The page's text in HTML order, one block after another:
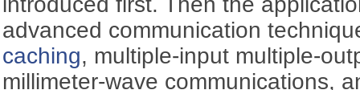
advanced communication
caching, multiple-input multiple-
millimeter-wave communications,